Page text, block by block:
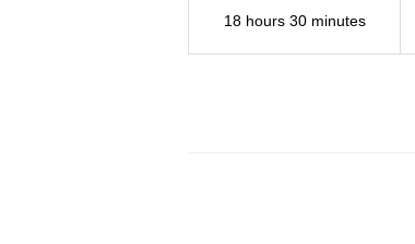
18 hours 30 minutes